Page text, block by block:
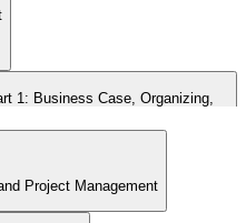
1: Business Case, Organizing,
Quality, Risk, Issues, Progress)
Project Management